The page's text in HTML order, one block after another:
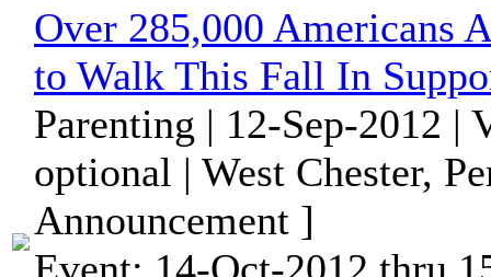
Over 285,000 Americans
to Walk This Fall In
Parenting | 12-Sep-2012 |
optional | West Chester,
Announcement ]